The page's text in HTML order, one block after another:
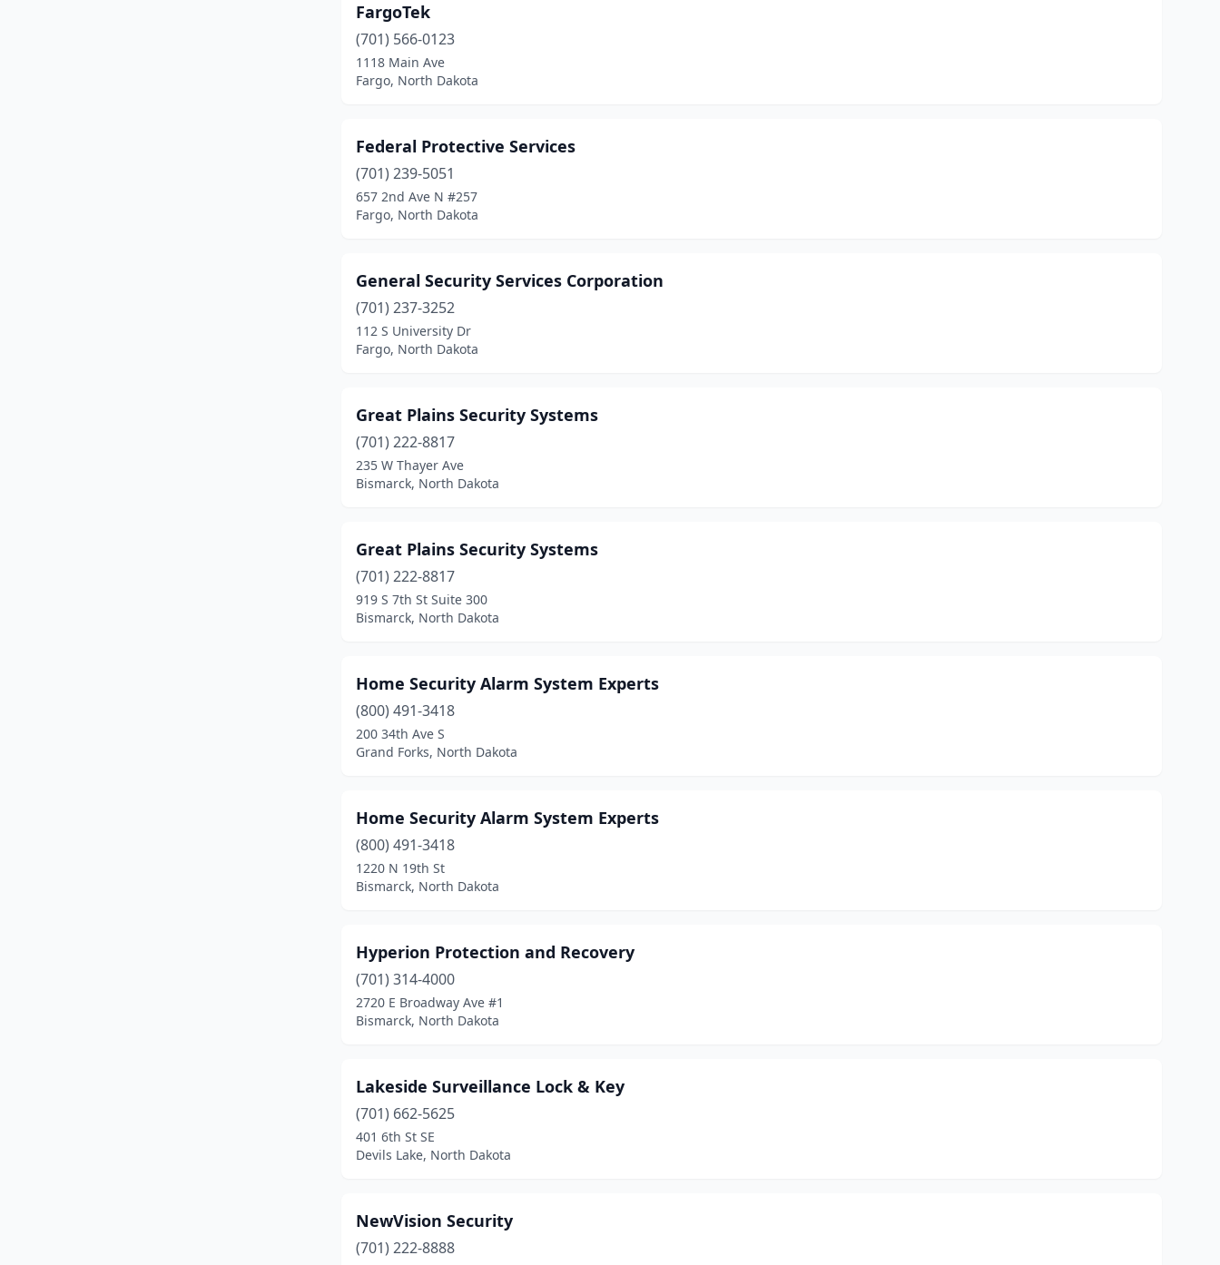
FargoTek
(701) 566-0123
1118 Main Ave
Fargo, North Dakota
Federal Protective Services
(701) 239-5051
657 2nd Ave N #257
Fargo, North Dakota
General Security Services Corporation
(701) 237-3252
112 S University Dr
Fargo, North Dakota
Great Plains Security Systems
(701) 222-8817
235 W Thayer Ave
Bismarck, North Dakota
Great Plains Security Systems
(701) 222-8817
919 S 7th St Suite 300
Bismarck, North Dakota
Home Security Alarm System Experts
(800) 491-3418
200 34th Ave S
Grand Forks, North Dakota
Home Security Alarm System Experts
(800) 491-3418
1220 N 19th St
Bismarck, North Dakota
Hyperion Protection and Recovery
(701) 314-4000
2720 E Broadway Ave #1
Bismarck, North Dakota
Lakeside Surveillance Lock & Key
(701) 662-5625
401 6th St SE
Devils Lake, North Dakota
NewVision Security
(701) 222-8888